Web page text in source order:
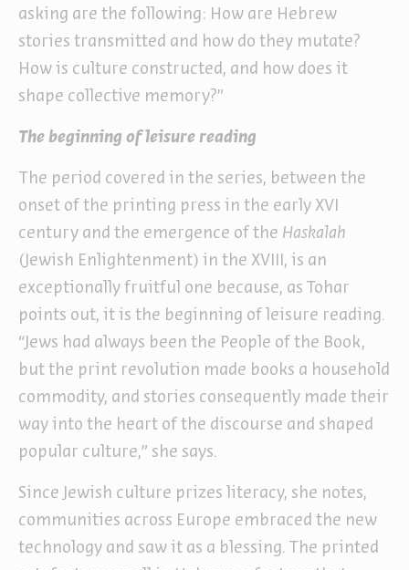
asking are the following: How are Hebrew
stories transmitted and how do they mutate?
How is culture constructed, and how does it
shape collective memory?”
The beginning of leisure reading
The period covered in the series, between the
onset of the printing press in the early XVI
century and the emergence of the Haskalah
(Jewish Enlightenment) in the XVIII, is an
exceptionally fruitful one because, as Tohar
points out, it is the beginning of leisure reading.
“Jews had always been the People of the Book,
but the print revolution made books a household
commodity, and stories consequently made their
way into the heart of the discourse and shaped
popular culture,” she says.
Since Jewish culture prizes literacy, she notes,
communities across Europe embraced the new
technology and saw it as a blessing. The printed